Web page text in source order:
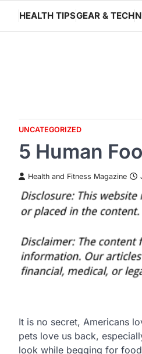
content
HEALTH TIPSGEAR & TECH
UNCATEGORIZED
5 Human
Health and Fitness Magazine
It is no secret, Americans
pets love us back,
look while begging for